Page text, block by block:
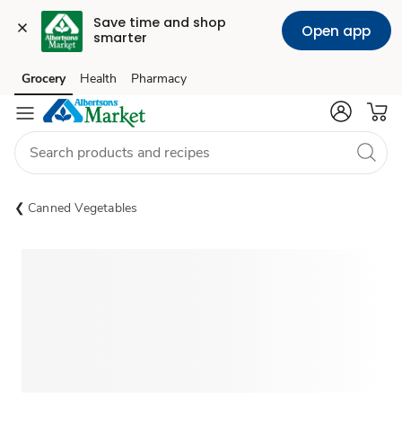
Save time and shop
smarter
Open app
Skip to search
Skip to main content
Skip to cookie settings
Skip to chat
Grocery Health Pharmacy
Canned Vegetables